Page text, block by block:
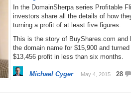
In the DomainSherpa series Profitable
investors share all the details of how
turning a profit of at least five figures.
This is the story of BuyShares.com and
the domain name for $15,900 and
$13,456 profit in less than six months.
Michael Cyger May 4, 2015 28